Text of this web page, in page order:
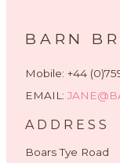
BARN
Mobile: +44
EMAIL:
ADDRESS
Boars Tye Road